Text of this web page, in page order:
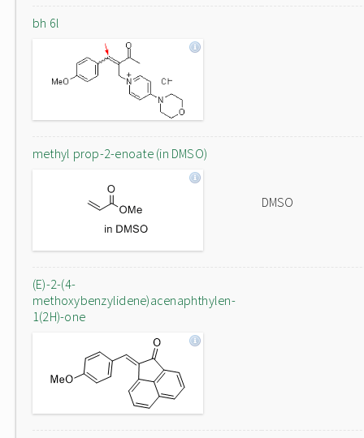
bh 6l
methyl prop-2-enoate (in DMSO)
DMSO
(E)-2-(4-
methoxybenzylidene)acenaphthylen-
1(2H)-one